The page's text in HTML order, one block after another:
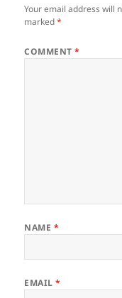
Your email address will
marked*
COMMENT*
NAME *
EMAIL*